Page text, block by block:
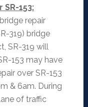
153:
repair
319) bridge
SR-319 will
153 may have
over SR-153
& 6am. During
of traffic